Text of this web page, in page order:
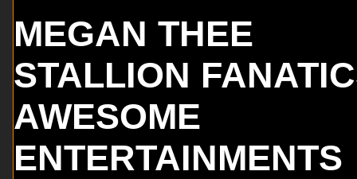
MEGAN THEE
STALLION
AWESOME
ENTERTAINMENTS